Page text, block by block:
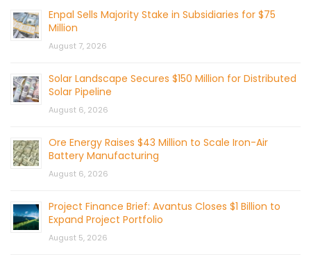
Enpal Sells Majority Stake in Subsidiaries for $75
Million
August 7, 2026
Solar Landscape Secures $150 Million for Distributed
Solar Pipeline
August 6, 2026
Ore Energy Raises $43 Million to Scale Iron-Air
Battery Manufacturing
August 6, 2026
Project Finance Brief: Avantus Closes $1 Billion to
Expand Project Portfolio
August 5, 2026